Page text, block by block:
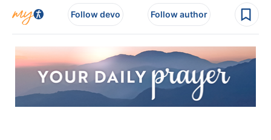
Follow devo Follow author